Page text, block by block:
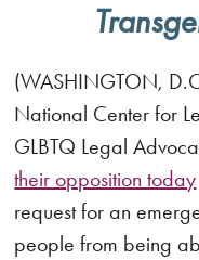
(WASHINGTON,
National Center for
GLBTQ Legal
their opposition today
request for an
people from being